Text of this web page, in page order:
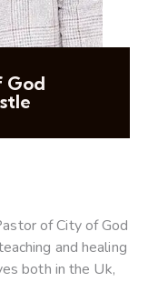
God
of City of God
and healing
both in the Uk,